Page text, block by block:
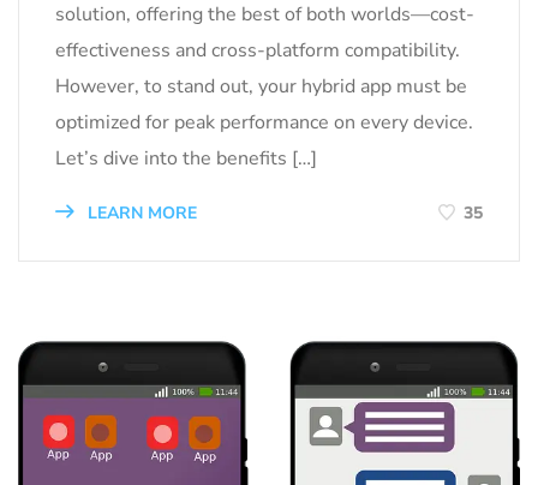
solution, offering the best of both worlds—cost-
effectiveness and cross-platform compatibility.
However, to stand out, your hybrid app must be
optimized for peak performance on every device.
Let’s dive into the benefits […]
LEARN MORE 35